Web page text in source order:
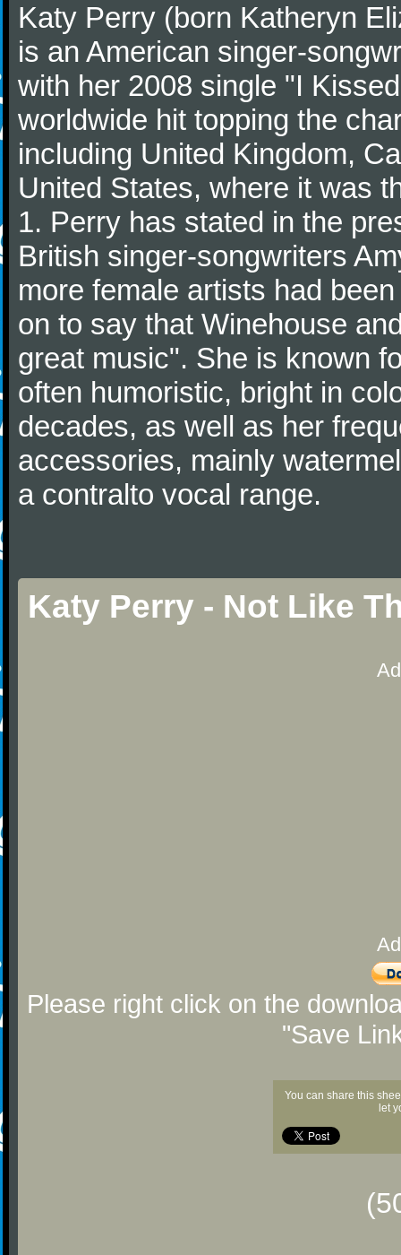
Katy Perry (born Katheryn
is an American singer-
with her 2008 single "I
worldwide hit topping the
including United Kingdom,
United States, where it was
1. Perry has stated in the
British singer-songwriters
more female artists had
on to say that Winehouse
great music". She is known
often humoristic, bright in
decades, as well as her
accessories, mainly
a contralto vocal range.
Katy Perry - Not Like
Please right click on the
"Save
You can share this
let